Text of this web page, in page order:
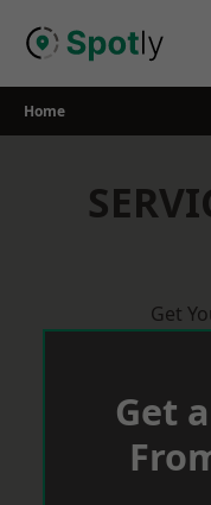
Home
Get
Get